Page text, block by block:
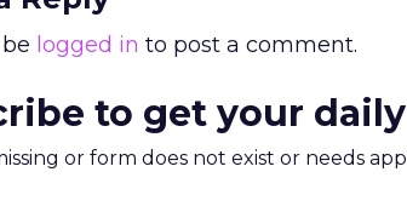
logged in to post a comment.
to get your
or form does not exist or needs